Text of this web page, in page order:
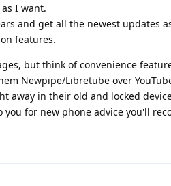
I want.
and get all the newest updates
features.
but think of convenience
Newpipe/Libretube over
away in their old and locked
for new phone advice you'll